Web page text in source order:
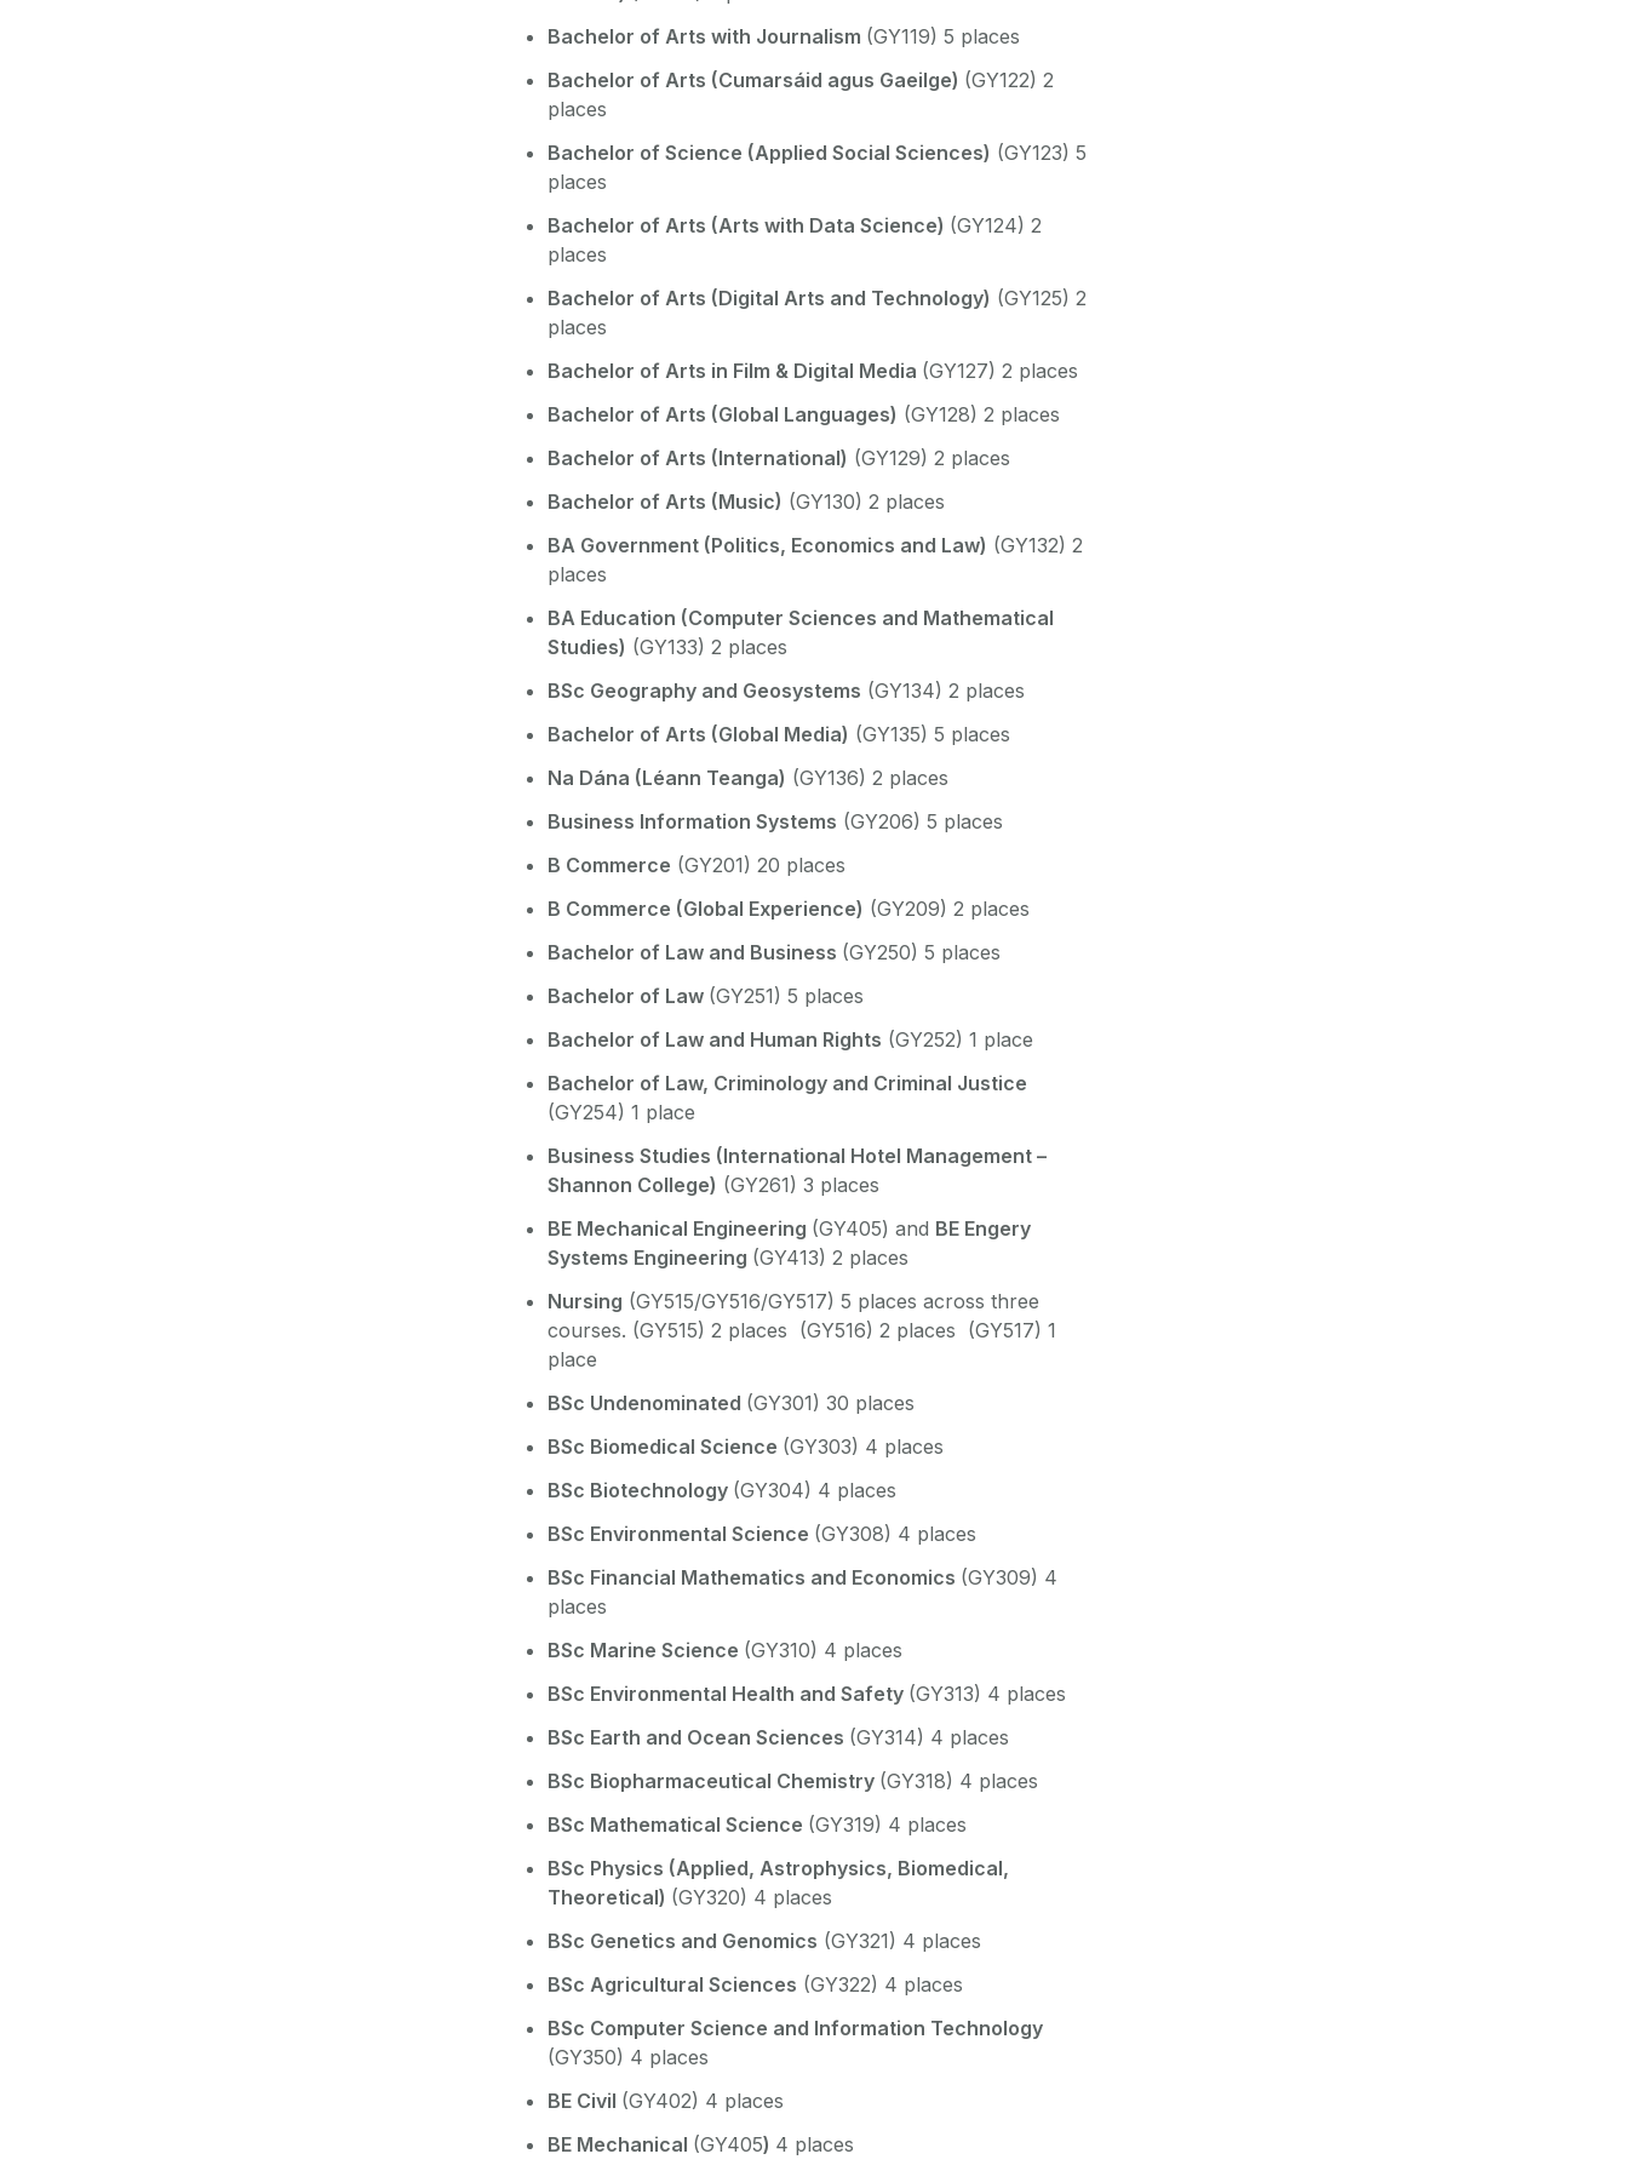
Bachelor of Arts with Journalism (GY119) 5 places
Bachelor of Arts (Cumarsáid agus Gaeilge) (GY122) 2
places
Bachelor of Science (Applied Social Sciences) (GY123) 5
places
Bachelor of Arts (Arts with Data Science) (GY124) 2
places
Bachelor of Arts (Digital Arts and Technology) (GY125) 2
places
Bachelor of Arts in Film & Digital Media (GY127) 2 places
Bachelor of Arts (Global Languages) (GY128) 2 places
Bachelor of Arts (International) (GY129) 2 places
Bachelor of Arts (Music) (GY130) 2 places
BA Government (Politics, Economics and Law) (GY132) 2
places
BA Education (Computer Sciences and Mathematical
Studies) (GY133) 2 places
BSc Geography and Geosystems (GY134) 2 places
Bachelor of Arts (Global Media) (GY135) 5 places
Na Dána (Léann Teanga) (GY136) 2 places
Business Information Systems (GY206) 5 places
B Commerce (GY201) 20 places
B Commerce (Global Experience) (GY209) 2 places
Bachelor of Law and Business (GY250) 5 places
Bachelor of Law (GY251) 5 places
Bachelor of Law and Human Rights (GY252) 1 place
Bachelor of Law, Criminology and Criminal Justice
(GY254) 1 place
Business Studies (International Hotel Management –
Shannon College) (GY261) 3 places
BE Mechanical Engineering (GY405) and BE Engery
Systems Engineering (GY413) 2 places
Nursing (GY515/GY516/GY517) 5 places across three
courses. (GY515) 2 places (GY516) 2 places (GY517) 1
place
BSc Undenominated (GY301) 30 places
BSc Biomedical Science (GY303) 4 places
BSc Biotechnology (GY304) 4 places
BSc Environmental Science (GY308) 4 places
BSc Financial Mathematics and Economics (GY309) 4
places
BSc Marine Science (GY310) 4 places
BSc Environmental Health and Safety (GY313) 4 places
BSc Earth and Ocean Sciences (GY314) 4 places
BSc Biopharmaceutical Chemistry (GY318) 4 places
BSc Mathematical Science (GY319) 4 places
BSc Physics (Applied, Astrophysics, Biomedical,
Theoretical) (GY320) 4 places
BSc Genetics and Genomics (GY321) 4 places
BSc Agricultural Sciences (GY322) 4 places
BSc Computer Science and Information Technology
(GY350) 4 places
BE Civil (GY402) 4 places
BE Mechanical (GY405) 4 places